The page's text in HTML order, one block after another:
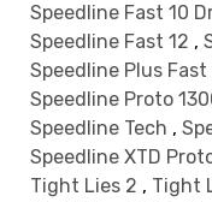
Speedline Fast 10
Speedline Fast 12 ,
Speedline Plus Fast
Speedline Proto
Speedline Tech ,
Speedline XTD
Tight Lies 2 , Tight